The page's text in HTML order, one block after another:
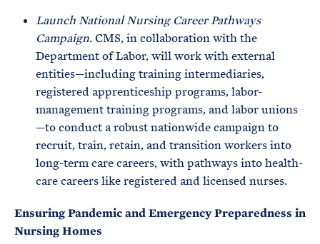
Launch National Nursing Career Pathways
Campaign.CMS, in collaboration with the
Department of Labor, will work with external
entities—including training intermediaries,
registered apprenticeship programs, labor-
management training programs, and labor unions
—to conduct a robust nationwide campaign to
recruit, train, retain, and transition workers into
long-term care careers, with pathways into health-
care careers like registered and licensed nurses.
Ensuring Pandemic and Emergency Preparedness in
Nursing Homes